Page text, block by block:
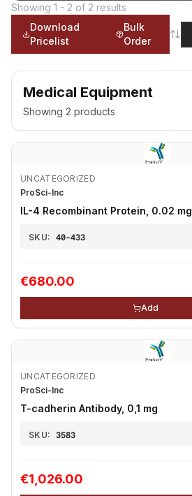
Showing 1 - 2 of 2 results
Download
Pricelist
Bulk
Order
Medical Equipment
Showing 2 products
UNCATEGORIZED
ProSci-Inc
IL-4 Recombinant Protein, 0.02 mg
SKU: 40-433
€680.00
Add
UNCATEGORIZED
ProSci-Inc
T-cadherin Antibody, 0,1 mg
SKU: 3583
€1,026.00